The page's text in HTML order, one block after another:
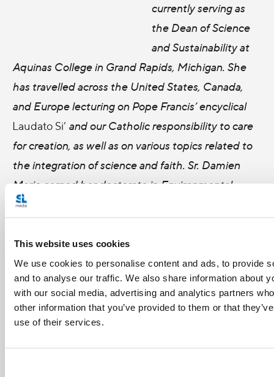
This website uses cookies
We use cookies to personalise content and ads, to provide
and to analyse our traffic. We also share information about
with our social media, advertising and analytics partners
other information that you’ve provided to them or that
use of their services.
currently serving as
the Dean of Science
and Sustainability at
Aquinas College in Grand Rapids, Michigan. She
has travelled across the United States, Canada,
and Europe lecturing on Pope Francis’ encyclical
Laudato Si’ and our Catholic responsibility to care
for creation, as well as on various topics related to
the integration of science and faith. Sr. Damien
Marie earned her doctorate in Environmental
Engineering from The Catholic University of
theology. She lives with her religious community on
a 230 acre farm outside of Grand Rapids.